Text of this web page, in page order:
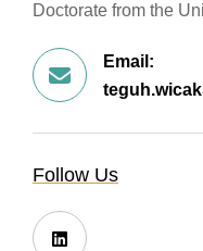
Doctorate from the
Email:
Follow Us